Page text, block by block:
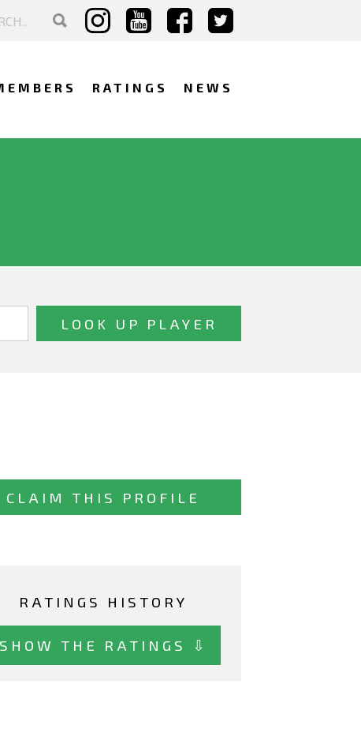
RATINGS NEWS
CLAIM THIS PROFILE
RATINGS HISTORY
SHOW THE RATINGS ⇩